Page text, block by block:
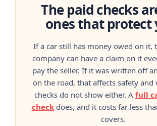
The paid checks
ones that protect
If a car still has money owed on it,
company can have a claim on it
pay the seller. If it was written off
on the road, that affects safety and
checks do not show either. A full
checkdoes, and it costs far less
covers.